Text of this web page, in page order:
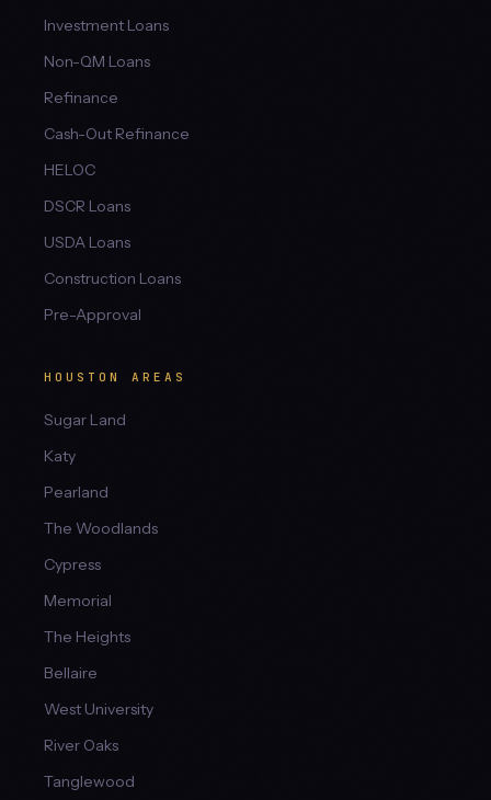
Investment Loans
Non-QM Loans
Refinance
Cash-Out Refinance
HELOC
DSCR Loans
USDA Loans
Construction Loans
Pre-Approval
HOUSTON AREAS
Sugar Land
Katy
Pearland
The Woodlands
Cypress
Memorial
The Heights
Bellaire
West University
River Oaks
Tanglewood